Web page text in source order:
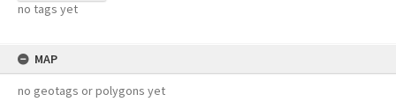
no tags yet
MAP
no geotags or polygons yet